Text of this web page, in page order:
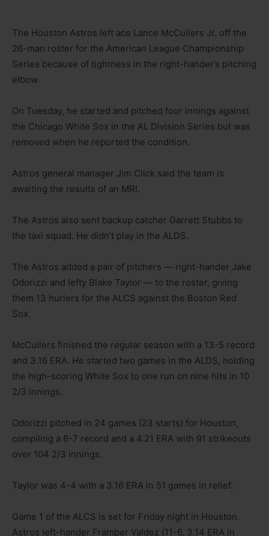
The Houston Astros left ace Lance McCullers Jr. off the
26-man roster for the American League Championship
Series because of tightness in the right-hander’s pitching
elbow.
On Tuesday, he started and pitched four innings against
the Chicago White Sox in the AL Division Series but was
removed when he reported the condition.
Astros general manager Jim Click said the team is
awaiting the results of an MRI.
The Astros also sent backup catcher Garrett Stubbs to
the taxi squad. He didn’t play in the ALDS.
The Astros added a pair of pitchers — right-hander Jake
Odorizzi and lefty Blake Taylor — to the roster, giving
them 13 hurlers for the ALCS against the Boston Red
Sox.
McCullers finished the regular season with a 13-5 record
and 3.16 ERA. He started two games in the ALDS, holding
the high-scoring White Sox to one run on nine hits in 10
2/3 innings.
Odorizzi pitched in 24 games (23 starts) for Houston,
compiling a 6-7 record and a 4.21 ERA with 91 strikeouts
over 104 2/3 innings.
Taylor was 4-4 with a 3.16 ERA in 51 games in relief.
Game 1 of the ALCS is set for Friday night in Houston.
Astros left-hander Framber Valdez (11-6, 3.14 ERA in